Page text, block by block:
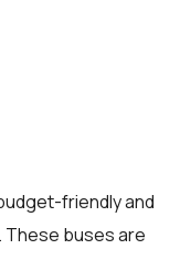
friendly and
These buses are